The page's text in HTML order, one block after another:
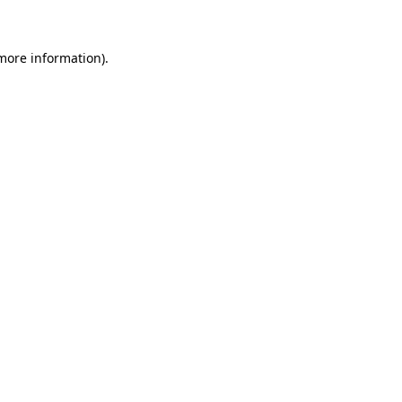
information).